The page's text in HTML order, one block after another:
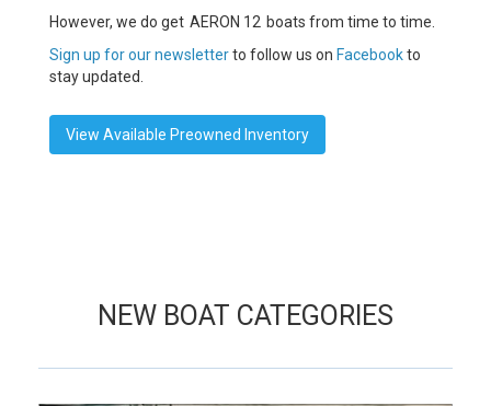
However, we do get AERON 12 boats from time to time.
Sign up for our newsletterto follow us on Facebookto
stay updated.
View Available Preowned Inventory
NEW BOAT CATEGORIES